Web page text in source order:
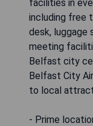
facilities in
including free
desk, luggage
meeting
Belfast city
Belfast City
to local
- Prime